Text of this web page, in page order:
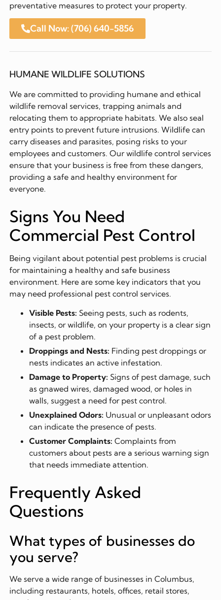
preventative measures to protect your property.
Call Now: (706) 640-5856
HUMANE WILDLIFE SOLUTIONS
We are committed to providing humane and ethical
wildlife removal services, trapping animals and
relocating them to appropriate habitats. We also seal
entry points to prevent future intrusions. Wildlife can
carry diseases and parasites, posing risks to your
employees and customers. Our wildlife control services
ensure that your business is free from these dangers,
providing a safe and healthy environment for
everyone.
Signs You Need
Commercial Pest Control
Being vigilant about potential pest problems is crucial
for maintaining a healthy and safe business
environment. Here are some key indicators that you
may need professional pest control services.
Visible Pests: Seeing pests, such as rodents,
insects, or wildlife, on your property is a clear sign
of a pest problem.
Droppings and Nests: Finding pest droppings or
nests indicates an active infestation.
Damage to Property: Signs of pest damage, such
as gnawed wires, damaged wood, or holes in
walls, suggest a need for pest control.
Unexplained Odors: Unusual or unpleasant odors
can indicate the presence of pests.
Customer Complaints: Complaints from
customers about pests are a serious warning sign
that needs immediate attention.
Frequently Asked
Questions
What types of businesses do
you serve?
We serve a wide range of businesses in Columbus,
including restaurants, hotels, offices, retail stores,